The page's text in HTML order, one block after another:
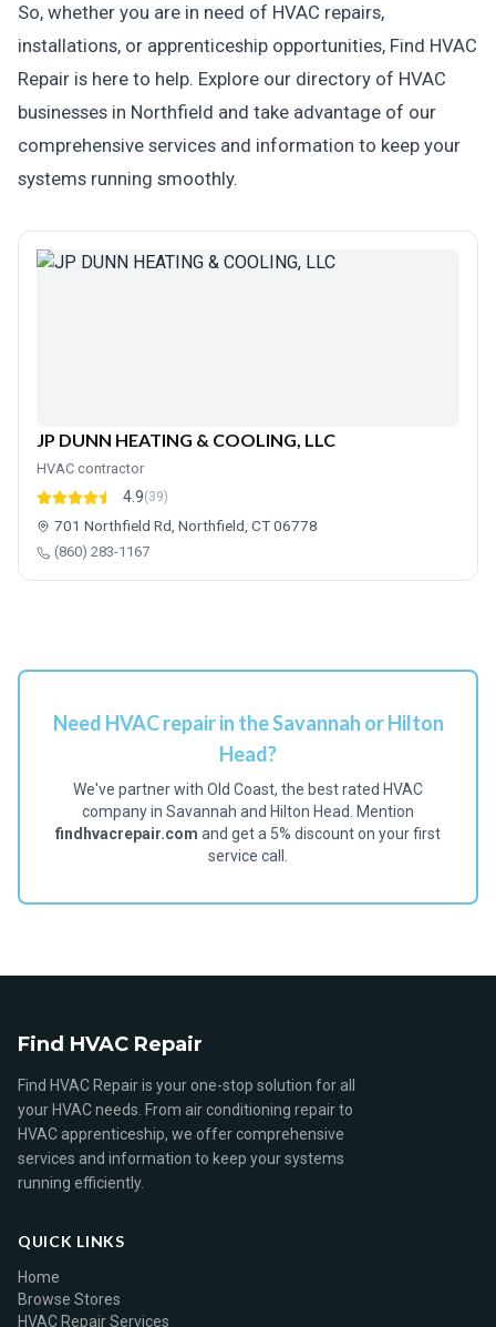
So, whether you are in need of HVAC repairs,
installations, or apprenticeship opportunities, Find HVAC
Repair is here to help. Explore our directory of HVAC
businesses in Northfield and take advantage of our
comprehensive services and information to keep your
systems running smoothly.
JP DUNN HEATING & COOLING, LLC
HVAC contractor
4.9(39)
701 Northfield Rd, Northfield, CT 06778
(860) 283-1167
Need HVAC repair in the Savannah or Hilton
Head?
We've partner with Old Coast, the best rated HVAC
company in Savannah and Hilton Head. Mention
findhvacrepair.com and get a 5% discount on your first
service call.
Find HVAC Repair
Find HVAC Repair is your one-stop solution for all
your HVAC needs. From air conditioning repair to
HVAC apprenticeship, we offer comprehensive
services and information to keep your systems
running efficiently.
QUICK LINKS
Home
Browse Stores
HVAC Repair Services